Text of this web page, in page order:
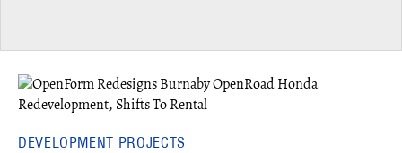
DEVELOPMENT PROJECTS